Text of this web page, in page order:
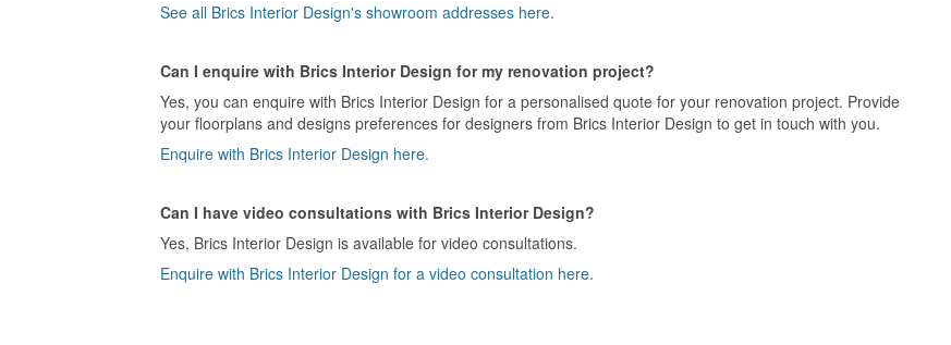
See all Brics Interior Design's showroom addresses here.
Can I enquire with Brics Interior Design for my renovation project?
Yes, you can enquire with Brics Interior Design for a personalised quote for your renovation project. Provide
your floorplans and designs preferences for designers from Brics Interior Design to get in touch with you.
Enquire with Brics Interior Design here.
Can I have video consultations with Brics Interior Design?
Yes, Brics Interior Design is available for video consultations.
Enquire with Brics Interior Design for a video consultation here.